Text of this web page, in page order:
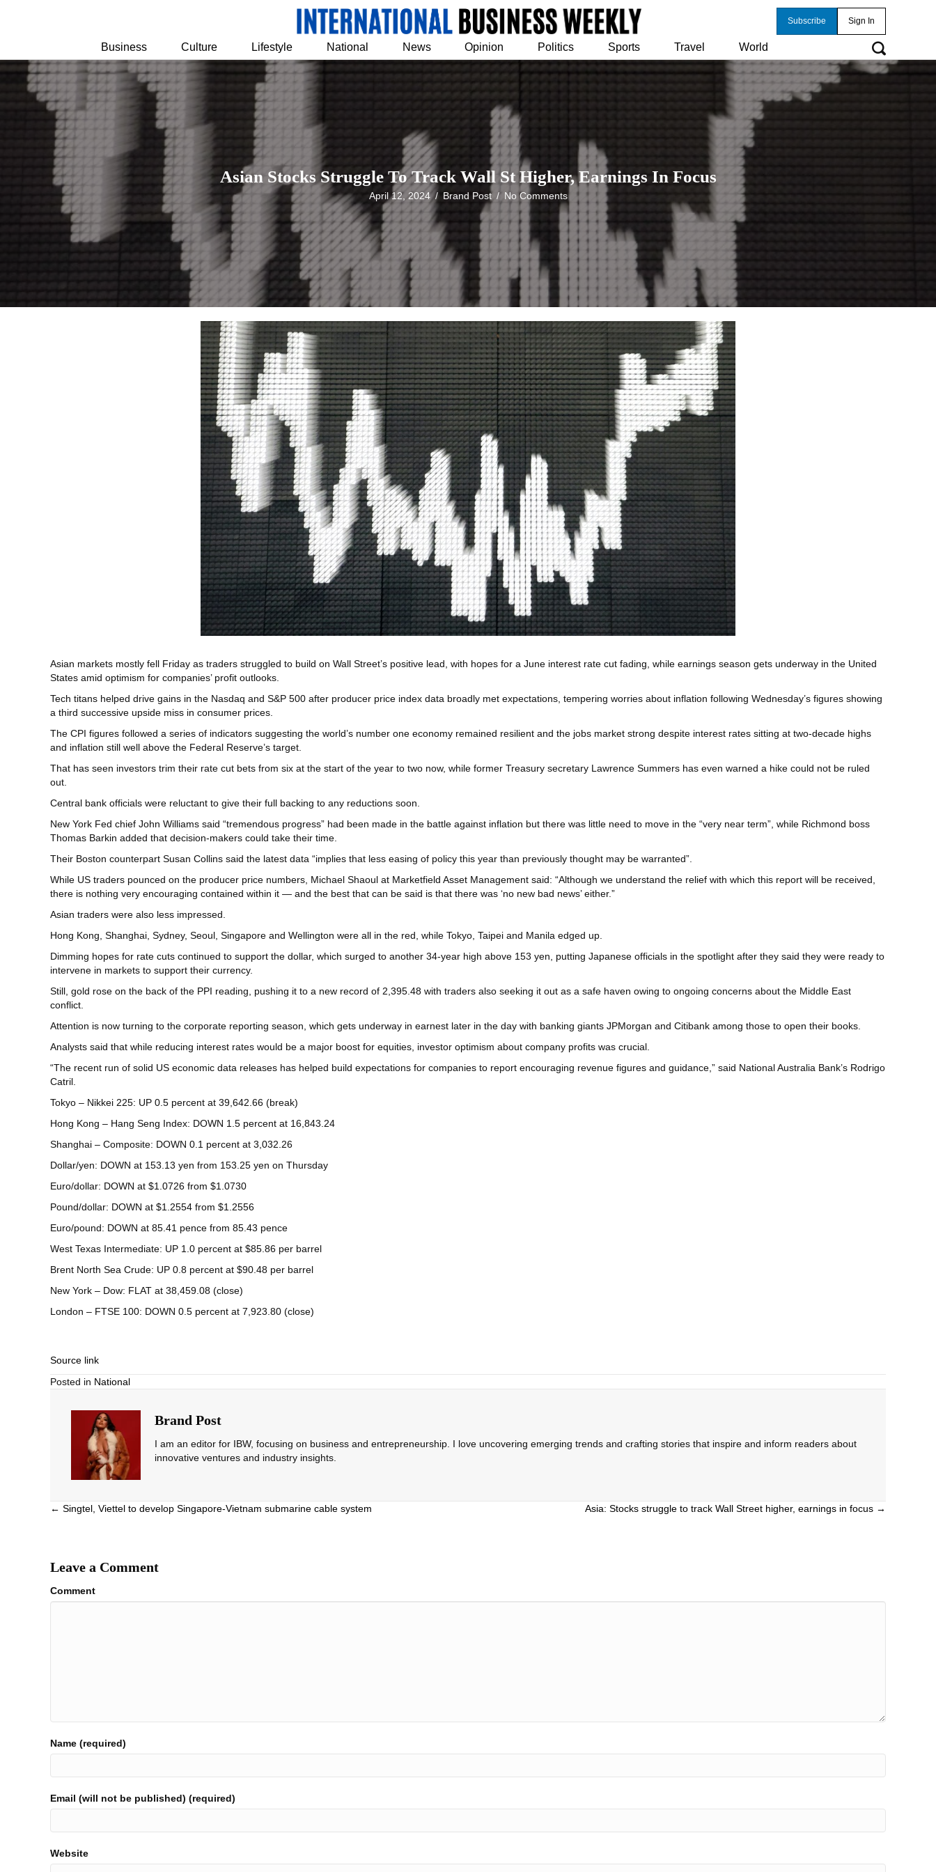
Subscribe Sign In
Business Culture Lifestyle National News Opinion Politics Sports Travel World
Asian Stocks Struggle To Track Wall St Higher, Earnings In Focus
April 12, 2024/ Brand Post / No Comments
Asian markets mostly fell Friday as traders struggled to build on Wall Street’s positive lead, with hopes for a June interest rate cut fading, while earnings season gets underway in the United
States amid optimism for companies’ profit outlooks.
Tech titans helped drive gains in the Nasdaq and S&P 500 after producer price index data broadly met expectations, tempering worries about inflation following Wednesday’s figures showing
a third successive upside miss in consumer prices.
The CPI figures followed a series of indicators suggesting the world’s number one economy remained resilient and the jobs market strong despite interest rates sitting at two-decade highs
and inflation still well above the Federal Reserve’s target.
That has seen investors trim their rate cut bets from six at the start of the year to two now, while former Treasury secretary Lawrence Summers has even warned a hike could not be ruled
out.
Central bank officials were reluctant to give their full backing to any reductions soon.
New York Fed chief John Williams said “tremendous progress” had been made in the battle against inflation but there was little need to move in the “very near term”, while Richmond boss
Thomas Barkin added that decision-makers could take their time.
Their Boston counterpart Susan Collins said the latest data “implies that less easing of policy this year than previously thought may be warranted”.
While US traders pounced on the producer price numbers, Michael Shaoul at Marketfield Asset Management said: “Although we understand the relief with which this report will be received,
there is nothing very encouraging contained within it — and the best that can be said is that there was ‘no new bad news’ either.”
Asian traders were also less impressed.
Hong Kong, Shanghai, Sydney, Seoul, Singapore and Wellington were all in the red, while Tokyo, Taipei and Manila edged up.
Dimming hopes for rate cuts continued to support the dollar, which surged to another 34-year high above 153 yen, putting Japanese officials in the spotlight after they said they were ready to
intervene in markets to support their currency.
Still, gold rose on the back of the PPI reading, pushing it to a new record of 2,395.48 with traders also seeking it out as a safe haven owing to ongoing concerns about the Middle East
conflict.
Attention is now turning to the corporate reporting season, which gets underway in earnest later in the day with banking giants JPMorgan and Citibank among those to open their books.
Analysts said that while reducing interest rates would be a major boost for equities, investor optimism about company profits was crucial.
“The recent run of solid US economic data releases has helped build expectations for companies to report encouraging revenue figures and guidance,” said National Australia Bank’s Rodrigo
Catril.
Tokyo – Nikkei 225: UP 0.5 percent at 39,642.66 (break)
Hong Kong – Hang Seng Index: DOWN 1.5 percent at 16,843.24
Shanghai – Composite: DOWN 0.1 percent at 3,032.26
Dollar/yen: DOWN at 153.13 yen from 153.25 yen on Thursday
Euro/dollar: DOWN at $1.0726 from $1.0730
Pound/dollar: DOWN at $1.2554 from $1.2556
Euro/pound: DOWN at 85.41 pence from 85.43 pence
West Texas Intermediate: UP 1.0 percent at $85.86 per barrel
Brent North Sea Crude: UP 0.8 percent at $90.48 per barrel
New York – Dow: FLAT at 38,459.08 (close)
London – FTSE 100: DOWN 0.5 percent at 7,923.80 (close)
Source link
Posted in National
Brand Post
I am an editor for IBW, focusing on business and entrepreneurship. I love uncovering emerging trends and crafting stories that inspire and inform readers about
innovative ventures and industry insights.
Posts
← Singtel, Viettel to develop Singapore-Vietnam submarine cable system Asia: Stocks struggle to track Wall Street higher, earnings in focus →
Leave a Comment
Comment
Name (required)
Email (will not be published) (required)
Website